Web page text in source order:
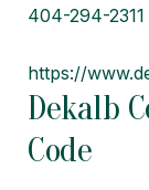
404-294-2311
https://
Dekalb
Code